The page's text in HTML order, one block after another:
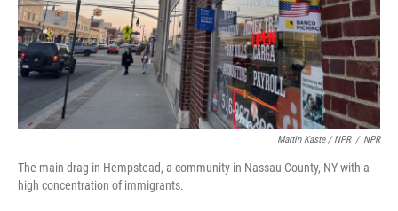
Martin Kaste / NPR / NPR
The main drag in Hempstead, a community in Nassau County, NY with a
high concentration of immigrants.